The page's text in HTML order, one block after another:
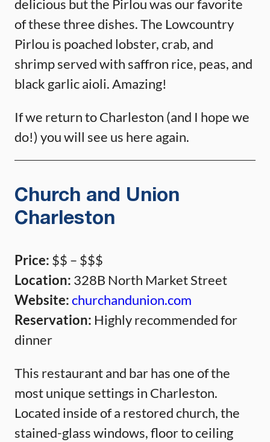
delicious but the Pirlou was our favorite
of these three dishes. The Lowcountry
Pirlou is poached lobster, crab, and
shrimp served with saffron rice, peas, and
black garlic aioli. Amazing!
If we return to Charleston (and I hope we
do!) you will see us here again.
Church and Union
Charleston
Price: $$ – $$$
Location: 328B North Market Street
Website:churchandunion.com
Reservation: Highly recommended for
dinner
This restaurant and bar has one of the
most unique settings in Charleston.
Located inside of a restored church, the
stained-glass windows, floor to ceiling